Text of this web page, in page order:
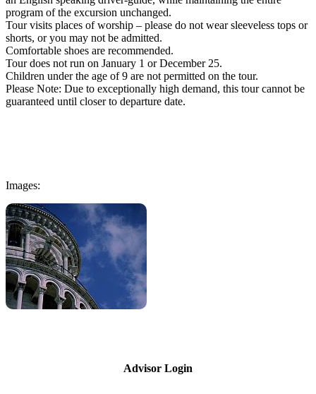
program of the excursion unchanged.
Tour visits places of worship – please do not wear sleeveless tops or
shorts, or you may not be admitted.
Comfortable shoes are recommended.
Tour does not run on January 1 or December 25.
Children under the age of 9 are not permitted on the tour.
Please Note: Due to exceptionally high demand, this tour cannot be
guaranteed until closer to departure date.
Images:
Advisor Login